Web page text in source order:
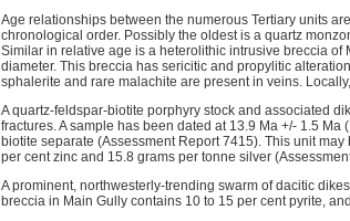
Age relationships between the numerous Tertiary units
chronological order. Possibly the oldest is a quartz
Similar in relative age is a heterolithic intrusive breccia
diameter. This breccia has sericitic and propylitic
sphalerite and rare malachite are present in veins.
A quartz-feldspar-biotite porphyry stock and associated
fractures. A sample has been dated at 13.9 Ma +/- 1.5
biotite separate (Assessment Report 7415). This unit
per cent zinc and 15.8 grams per tonne silver
A prominent, northwesterly-trending swarm of dacitic
breccia in Main Gully contains 10 to 15 per cent pyrite,